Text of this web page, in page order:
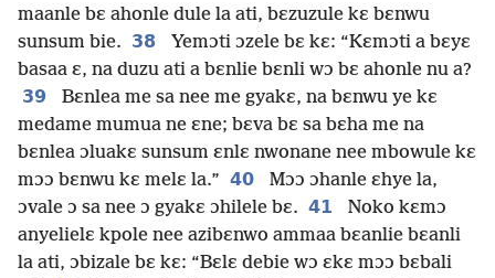
maanle bɛ ahonle dule la ati, bɛzuzule kɛ bɛnwu
sunsum bie. 38
Yemɔti ɔzele bɛ kɛ: “Kɛmɔti a bɛyɛ
basaa ɛ, na duzu ati a bɛnlie bɛnli wɔ bɛ ahonle nu a?
39
Bɛnlea me sa nee me gyakɛ, na bɛnwu ye kɛ
medame mumua ne ɛne; bɛva bɛ sa bɛha me na
bɛnlea ɔluakɛ sunsum ɛnlɛ nwonane nee mbowule kɛ
mɔɔ bɛnwu kɛ melɛ la.” 40
Mɔɔ ɔhanle ɛhye la,
ɔvale ɔ sa nee ɔ gyakɛ ɔhilele bɛ. 41
Noko kɛmɔ
anyelielɛ kpole nee azibɛnwo ammaa bɛanlie bɛanli
la ati, ɔbizale bɛ kɛ: “Bɛlɛ debie wɔ ɛkɛ mɔɔ bɛbali